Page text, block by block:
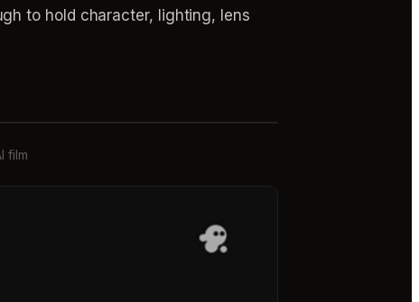
to hold character, lighting, lens
film